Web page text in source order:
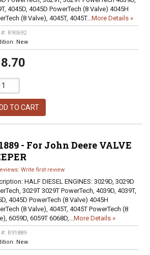
4045D, 4045D PowerTech (8 Valve) 4045H
(8 Valve), 4045T, 4045T...More Details »
R90692
New
TO CART
- For John Deere VALVE
Write first review
HALF DIESEL ENGINES: 3029D, 3029D
3029T 3029T PowerTech, 4039D, 4039T,
4045D PowerTech (8 Valve) 4045H
(8 Valve), 4045T, 4045T PowerTech (8
6059D, 6059T 6068D,...More Details »
R91889
New